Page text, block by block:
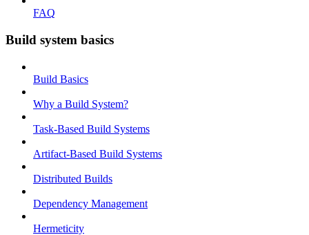
FAQ
Build system basics
Build Basics
Why a Build System?
Task-Based Build Systems
Artifact-Based Build Systems
Distributed Builds
Dependency Management
Hermeticity